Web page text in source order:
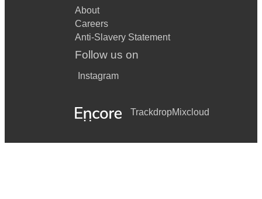
About
Careers
Anti-Slavery Statement
Follow us on
Instagram
TrackdropMixcloud